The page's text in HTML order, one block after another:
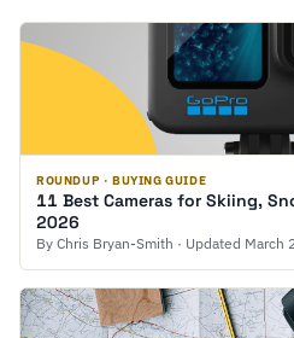
ROUNDUP · BUYING GUIDE
11 Best Cameras for Skiing,
2026
By Chris Bryan-Smith · Updated March